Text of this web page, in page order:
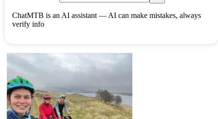
ChatMTB is an AI assistant — AI can make mistakes, always
verify info